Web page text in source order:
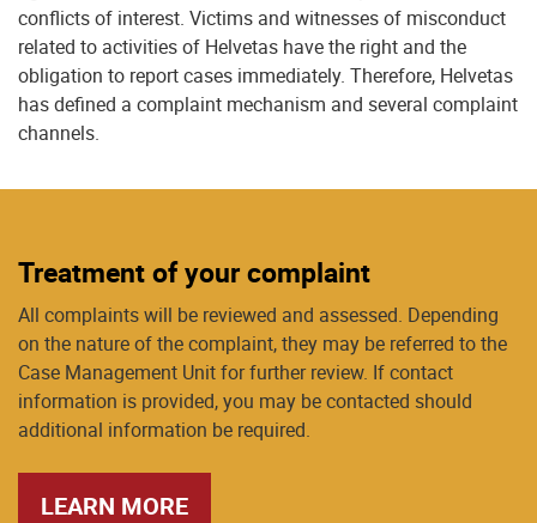
conflicts of interest. Victims and witnesses of misconduct
related to activities of Helvetas have the right and the
obligation to report cases immediately. Therefore, Helvetas
has defined a complaint mechanism and several complaint
channels.
Treatment of your complaint
All complaints will be reviewed and assessed. Depending
on the nature of the complaint, they may be referred to the
Case Management Unit for further review. If contact
information is provided, you may be contacted should
additional information be required.
LEARN MORE